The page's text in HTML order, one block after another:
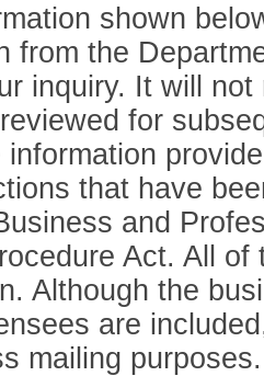
shown
from the
inquiry. It will
for
that have
and
Act. All
Although the
are
mailing purposes.